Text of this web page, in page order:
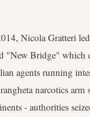
Nicola Gratteri
"New Bridge" which
agents running
narcotics arm
- authorities